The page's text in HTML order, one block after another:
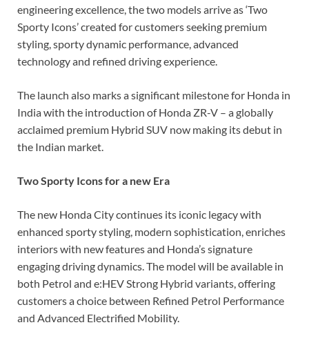
engineering excellence, the two models arrive as ‘Two
Sporty Icons’ created for customers seeking premium
styling, sporty dynamic performance, advanced
technology and refined driving experience.
The launch also marks a significant milestone for Honda in
India with the introduction of Honda ZR-V – a globally
acclaimed premium Hybrid SUV now making its debut in
the Indian market.
Two Sporty Icons for a new Era
The new Honda City continues its iconic legacy with
enhanced sporty styling, modern sophistication, enriches
interiors with new features and Honda’s signature
engaging driving dynamics. The model will be available in
both Petrol and e:HEV Strong Hybrid variants, offering
customers a choice between Refined Petrol Performance
and Advanced Electrified Mobility.